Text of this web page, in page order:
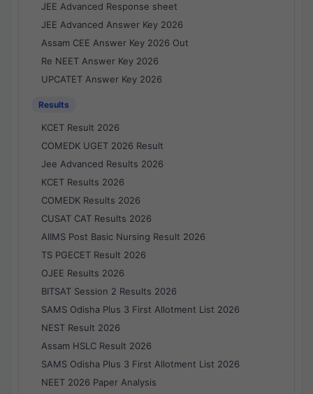
JEE Advanced Response sheet
JEE Advanced Answer Key 2026
Assam CEE Answer Key 2026 Out
Re NEET Answer Key 2026
UPCATET Answer Key 2026
Results
KCET Result 2026
COMEDK UGET 2026 Result
Jee Advanced Results 2026
KCET Results 2026
COMEDK Results 2026
CUSAT CAT Results 2026
AIIMS Post Basic Nursing Result 2026
TS PGECET Result 2026
OJEE Results 2026
BITSAT Session 2 Results 2026
SAMS Odisha Plus 3 First Allotment List 2026
NEST Result 2026
Assam HSLC Result 2026
SAMS Odisha Plus 3 First Allotment List 2026
NEET 2026 Paper Analysis